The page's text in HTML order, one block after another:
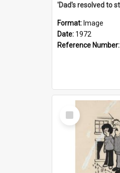
Format: Image
Date: 1972
Reference Number:
Select
Item